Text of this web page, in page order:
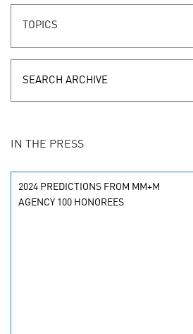
TOPICS
IN THE PRESS
2024 PREDICTIONS FROM MM+M
AGENCY 100 HONOREES